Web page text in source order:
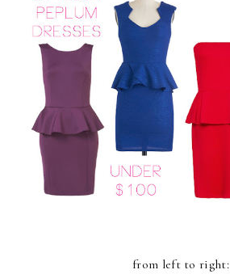
from left to right: